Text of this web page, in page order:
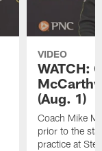
VIDEO
WATCH:
(Aug. 1)
Coach Mike
prior to the
practice at